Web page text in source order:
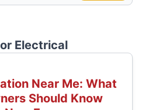
Electrical
Near Me: What
Should Know